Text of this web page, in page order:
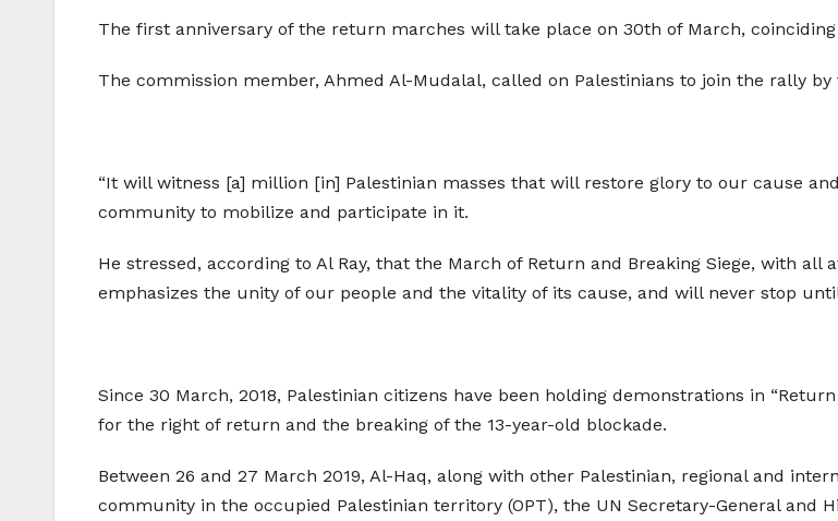
The first anniversary of the return marches will take place on 30th of March,
The commission member, Ahmed Al-Mudalal, called on Palestinians to join the rally
“It will witness [a] million [in] Palestinian masses that will restore glory to our cause
community to mobilize and participate in it.
He stressed, according to Al Ray, that the March of Return and Breaking Siege, with
emphasizes the unity of our people and the vitality of its cause, and will never stop
Since 30 March, 2018, Palestinian citizens have been holding demonstrations in
for the right of return and the breaking of the 13-year-old blockade.
Between 26 and 27 March 2019, Al-Haq, along with other Palestinian, regional and
community in the occupied Palestinian territory (OPT), the UN Secretary-General and